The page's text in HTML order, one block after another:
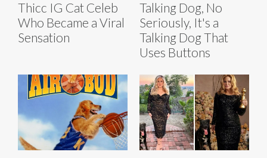
Thicc IG Cat Celeb
Who Became a Viral
Sensation
Talking Dog, No
Seriously, It's a
Talking Dog That
Uses Buttons